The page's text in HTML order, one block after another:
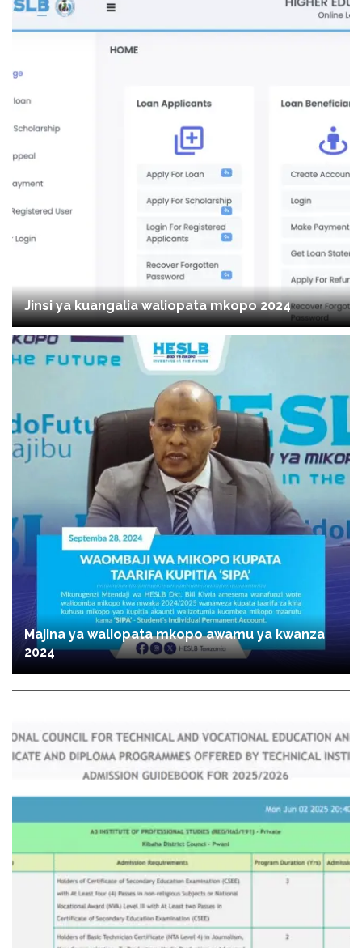
Jinsi ya kuangalia waliopata mkopo 2024
Majina ya waliopata mkopo awamu ya kwanza
2024